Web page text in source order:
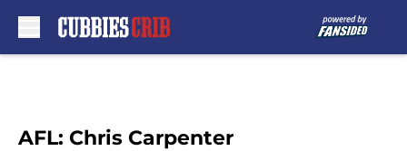
AFL: Chris Carpenter